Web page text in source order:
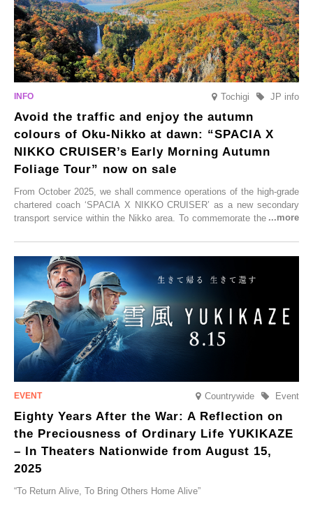
Tochigi JP info
Avoid the traffic and enjoy the autumn
colours of Oku-Nikko at dawn: “SPACIA X
NIKKO CRUISER’s Early Morning Autumn
Foliage Tour” now on sale
From October 2025, we shall commence operations of the high-grade
chartered coach ‘SPACIA X NIKKO CRUISER’ as a new secondary
transport service within the Nikko area. To commemorate the launch,
CRUISER Early Morning Autumn Foliage Viewing Journey’, which will
go on sale from Friday, 12 September 2025.
Countrywide Event
Eighty Years After the War: A Reflection on
the Preciousness of Ordinary Life YUKIKAZE
– In Theaters Nationwide from August 15,
2025
“To Return Alive, To Bring Others Home Alive”